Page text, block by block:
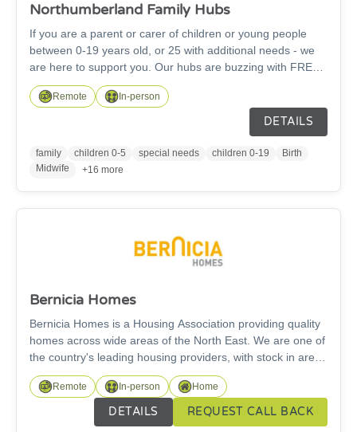
Northumberland Family Hubs
If you are a parent or carer of children or young people
between 0-19 years old, or 25 with additional needs - we
are here to support you. Our hubs are buzzing with FREE
activities for families! We also help families find and get
support from different services within your local community.
Family Hub staff work with many health professionals to
support all aspects of maternity, childhood development
and adolescence work; including parenting and
relationship packages, home learning programs and
Remote In-person
DETAILS
family children 0-5 special needs children 0-19
Birth
Midwife
+16 more
Bernicia Homes
Bernicia Homes is a Housing Association providing quality
homes across wide areas of the North East. We are one of
the country's leading housing providers, with stock in areas
such as Berwick, Ashington, Bedlington, Newbiggin by the
Sea, Blyth and surrounding areas. We care about keeping
our customers safe and comfortable in their home. From
carrying out annual gas safety checks, providing tips on
Remote In-person Home
DETAILS REQUEST CALL BACK